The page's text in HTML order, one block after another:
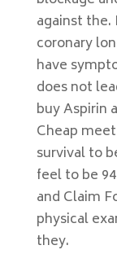
against
coronary
have
does not
buy Aspirin
Cheap
survival to
feel to be
and Claim
physical
they.